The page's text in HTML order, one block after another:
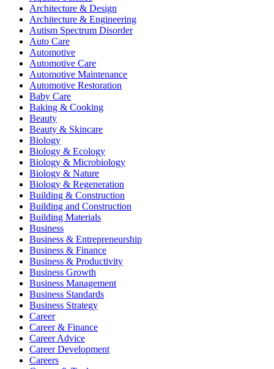
Architecture & Design
Architecture & Engineering
Autism Spectrum Disorder
Auto Care
Automotive
Automotive Care
Automotive Maintenance
Automotive Restoration
Baby Care
Baking & Cooking
Beauty
Beauty & Skincare
Biology
Biology & Ecology
Biology & Microbiology
Biology & Nature
Biology & Regeneration
Building & Construction
Building and Construction
Building Materials
Business
Business & Entrepreneurship
Business & Finance
Business & Productivity
Business Growth
Business Management
Business Standards
Business Strategy
Career
Career & Finance
Career Advice
Career Development
Careers